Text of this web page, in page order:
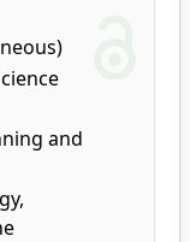
and